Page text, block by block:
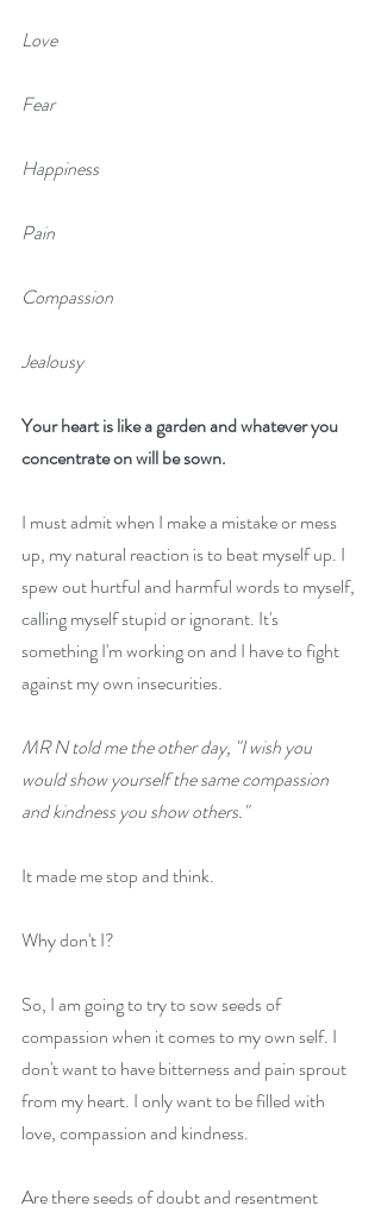
Love
Fear
Happiness
Pain
Compassion
Jealousy
Your heart is like a garden and whatever you
concentrate on will be sown.
I must admit when I make a mistake or mess
up, my natural reaction is to beat myself up. I
spew out hurtful and harmful words to myself,
calling myself stupid or ignorant. It's
something I'm working on and I have to fight
against my own insecurities.
MR N told me the other day, "I wish you
would show yourself the same compassion
and kindness you show others."
It made me stop and think.
Why don't I?
So, I am going to try to sow seeds of
compassion when it comes to my own self. I
don't want to have bitterness and pain sprout
from my heart. I only want to be filled with
love, compassion and kindness.
Are there seeds of doubt and resentment